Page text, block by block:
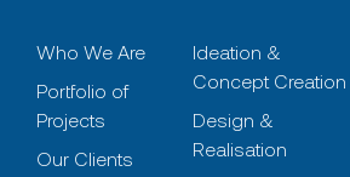
Who We Are
Portfolio of
Projects
Our Clients
Ideation &
Concept Creation
Design &
Realisation